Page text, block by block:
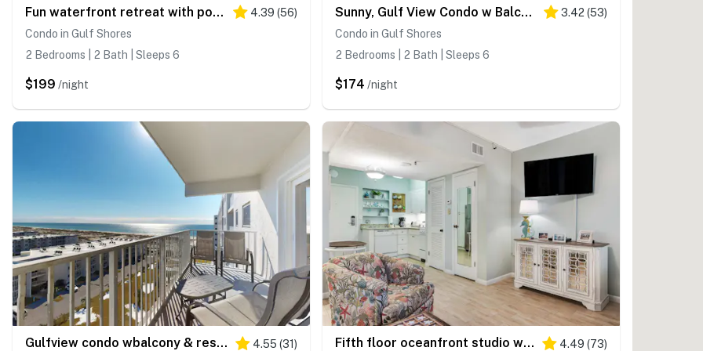
Fun waterfront retreat with pools - snowbird-friendly 4.39 (56)
Condo in Gulf Shores
2 Bedrooms | 2 Bath | Sleeps 6
$199 /night
Sunny, Gulf View Condo w Balcony, WiFi, AC & Shared Pools Hot Tubs Tennis 3.42 (53)
Condo in Gulf Shores
2 Bedrooms | 2 Bath | Sleeps 6
$174 /night
Gulfview condo wbalcony & resort amenities - shared pools, hot tubs, tennis 4.55 (31) Fifth floor oceanfront studio with central AC, WiFi, pools and gym 4.49 (73)